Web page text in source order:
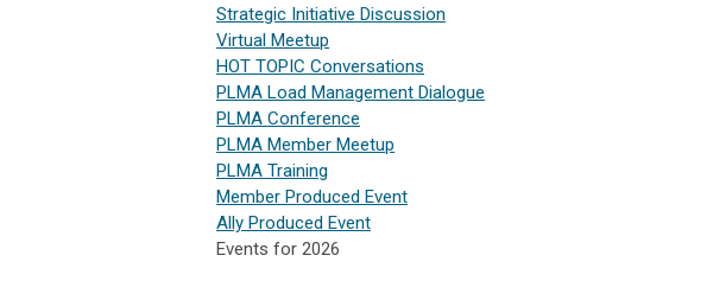
Strategic Initiative Discussion
Virtual Meetup
HOT TOPIC Conversations
PLMA Load Management Dialogue
PLMA Conference
PLMA Member Meetup
PLMA Training
Member Produced Event
Ally Produced Event
Events for 2026